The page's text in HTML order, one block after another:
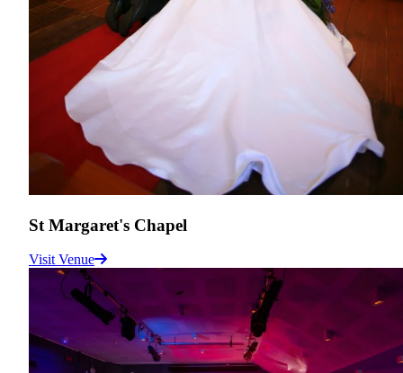
St Margaret's Chapel
Visit Venue